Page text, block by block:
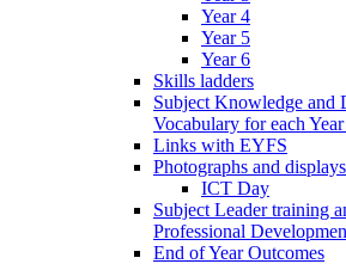
Year 4
Year 5
Year 6
Skills ladders
Subject Knowledge and
Vocabulary for each
Links with EYFS
Photographs and displays
ICT Day
Subject Leader training
Professional
End of Year Outcomes